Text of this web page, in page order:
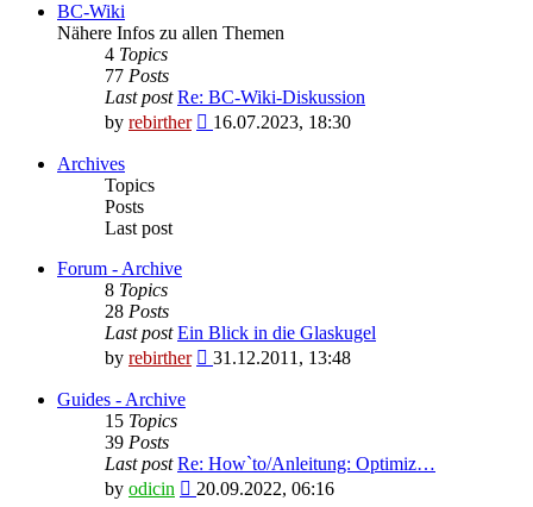
post
BC-Wiki
Nähere Infos zu allen Themen
4 Topics
77 Posts
Last post Re: BC-Wiki-Diskussion
by rebirther
View
16.07.2023, 18:30
Archives
Topics
Posts
Last post
Forum - Archive
8 Topics
28 Posts
Last post Ein Blick in die Glaskugel
by rebirther
View
31.12.2011, 13:48
Guides - Archive
15 Topics
39 Posts
Last post Re: How`to/Anleitung: Optimiz…
by odicin
View
20.09.2022, 06:16